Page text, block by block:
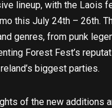
lineup, with the Laois
this July 24th – 26th.
genres, from punk
Forest Fest’s
biggest parties.
of the new additions